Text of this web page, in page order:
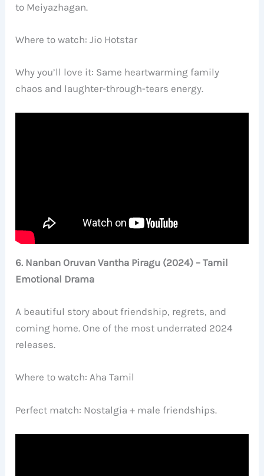
to Meiyazhagan.
Where to watch: Jio Hotstar
Why you’ll love it: Same heartwarming family
chaos and laughter-through-tears energy.
6. Nanban Oruvan Vantha Piragu (2024) – Tamil
Emotional Drama
A beautiful story about friendship, regrets, and
coming home. One of the most underrated 2024
releases.
Where to watch: Aha Tamil
Perfect match: Nostalgia + male friendships.